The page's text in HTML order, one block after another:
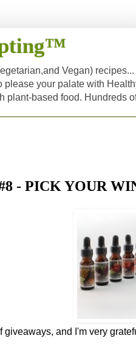
Vegan)
please your palate with
plant-based food. Hundreds
- PICK YOUR
giveaways, and I'm very